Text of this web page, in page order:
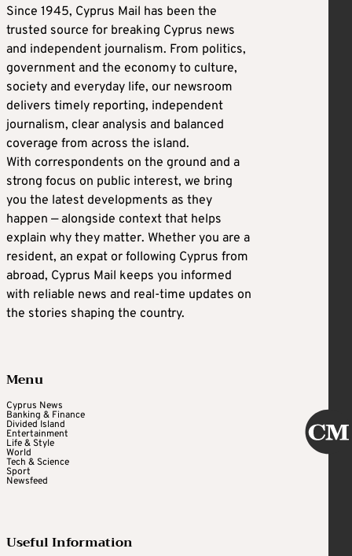
Since 1945, Cyprus Mail has been the
trusted source for breaking Cyprus news
and independent journalism. From politics,
government and the economy to culture,
society and everyday life, our newsroom
delivers timely reporting, independent
journalism, clear analysis and balanced
coverage from across the island.
With correspondents on the ground and a
strong focus on public interest, we bring
you the latest developments as they
happen — alongside context that helps
explain why they matter. Whether you are a
resident, an expat or following Cyprus from
abroad, Cyprus Mail keeps you informed
with reliable news and real-time updates on
the stories shaping the country.
Menu
Cyprus News
Banking & Finance
Divided Island
Entertainment
Life & Style
World
Tech & Science
Sport
Newsfeed
Useful Information